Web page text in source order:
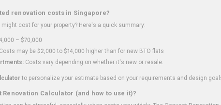
renovation costs in Singapore?
cost for your property? Here's a quick summary:
– $70,000
Costs may be $2,000 to $14,000 higher than for new BTO flats
Costs vary depending on whether it's new or resale.
to personalize your estimate based on your requirements and design
Renovation Calculator (and how to use it)?